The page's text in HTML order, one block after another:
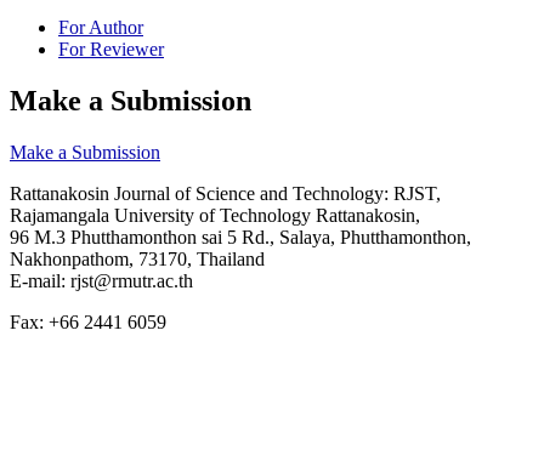
For Author
For Reviewer
Make a Submission
Make a Submission
Rattanakosin Journal of Science and Technology: RJST,
Rajamangala University of Technology Rattanakosin,
96 M.3 Phutthamonthon sai 5 Rd., Salaya, Phutthamonthon,
Nakhonpathom, 73170, Thailand
E-mail: rjst@rmutr.ac.th
Fax: +66 2441 6059